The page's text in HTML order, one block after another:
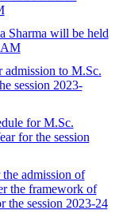
Sharma will be held
AM
to M.Sc.
session 2023-
for M.Sc.
for the session
admission of
the framework of
the session 2023-24